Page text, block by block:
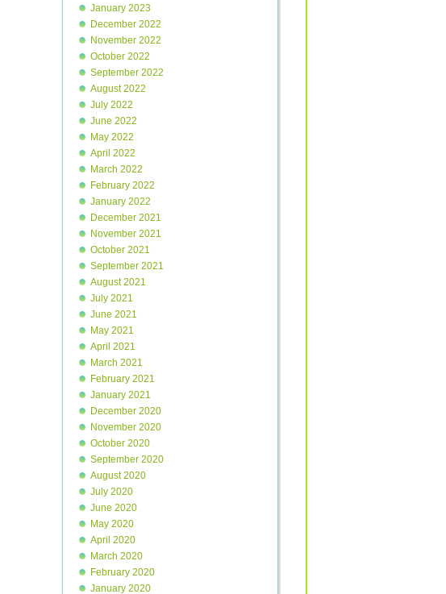
January 2023
December 2022
November 2022
October 2022
September 2022
August 2022
July 2022
June 2022
May 2022
April 2022
March 2022
February 2022
January 2022
December 2021
November 2021
October 2021
September 2021
August 2021
July 2021
June 2021
May 2021
April 2021
March 2021
February 2021
January 2021
December 2020
November 2020
October 2020
September 2020
August 2020
July 2020
June 2020
May 2020
April 2020
March 2020
February 2020
January 2020